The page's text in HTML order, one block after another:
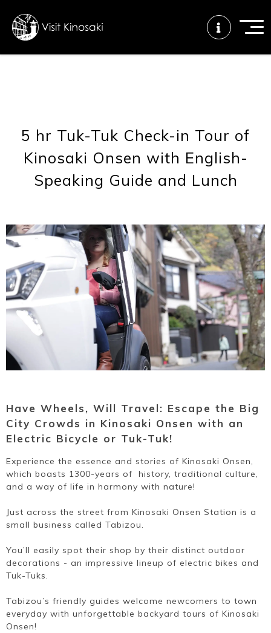
How to wear
Onsen
Onsen crowd
status
friendly onsen
inclusive
Ryokan
etiquette
Weather &
seasons
Videos
Brochures &
pamphlets
Disaster &
emergency
5 hr Tuk-Tuk Check-in Tour of
Kinosaki Onsen with English-
Speaking Guide and Lunch
Have Wheels, Will Travel: Escape the Big
City Crowds in Kinosaki Onsen with an
Electric Bicycle or Tuk-Tuk!
Experience the essence and stories of Kinosaki Onsen,
which boasts 1300-years of history, traditional culture,
and a way of life in harmony with nature!
Just across the street from Kinosaki Onsen Station is a
small business called Tabizou.
You’ll easily spot their shop by their distinct outdoor
decorations - an impressive lineup of electric bikes and
Tuk-Tuks.
Tabizou’s friendly guides welcome newcomers to town
everyday with unforgettable backyard tours of Kinosaki
Onsen!